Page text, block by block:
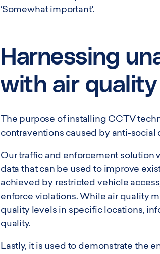
‘Somewhat important'.
Harnessing
with air
The purpose of installing CCTV
contraventions caused by anti-social
Our traffic and enforcement
data that can be used to improve
achieved by restricted vehicle
enforce violations. While air quality
quality levels in specific locations,
quality.
Lastly, it is used to demonstrate the